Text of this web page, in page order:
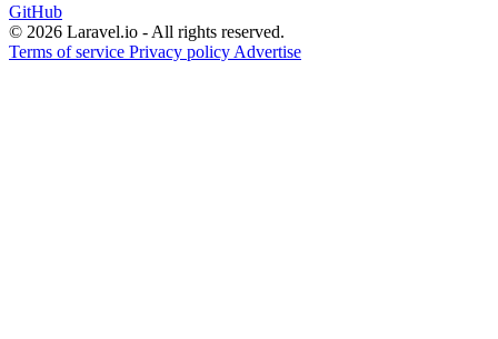
GitHub
© 2026 Laravel.io - All rights reserved.
Terms of service Privacy policy Advertise